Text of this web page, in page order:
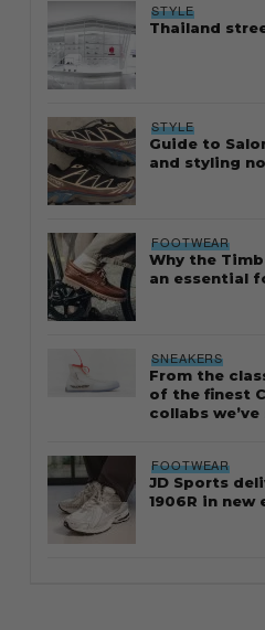
STYLE
Thailand
STYLE
Guide to
and styling
FOOTWEAR
Why the
an essential
SNEAKERS
From the
of the finest
collabs
FOOTWEAR
JD Sports
1906R in new